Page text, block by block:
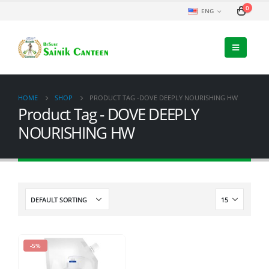
ENG 0
HOME SHOP PRODUCT TAG -DOVE DEEPLY NOURISHING HW
Product Tag - DOVE DEEPLY
NOURISHING HW
-5%